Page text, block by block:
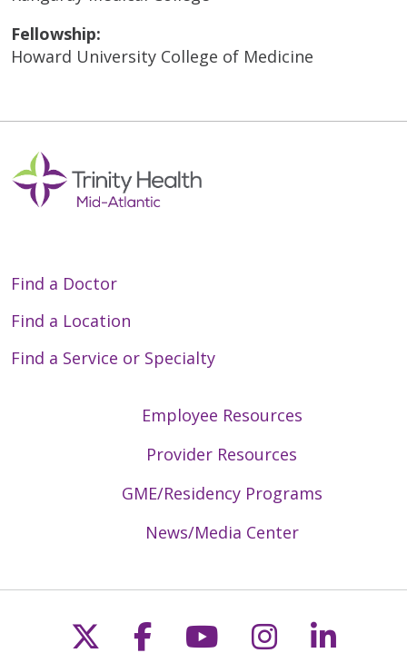
Fellowship:
Howard University College of Medicine
Find a Doctor
Find a Location
Find a Service or Specialty
Employee Resources
Provider Resources
GME/Residency Programs
News/Media Center
Follow us on X
Follow us on
Follow us on
Follow us